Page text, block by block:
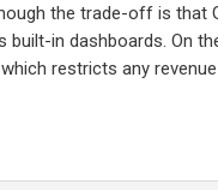
the trade-off is that
in dashboards. On
restricts any